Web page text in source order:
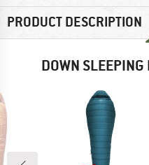
PRODUCT DESCRIPTION
DOWN